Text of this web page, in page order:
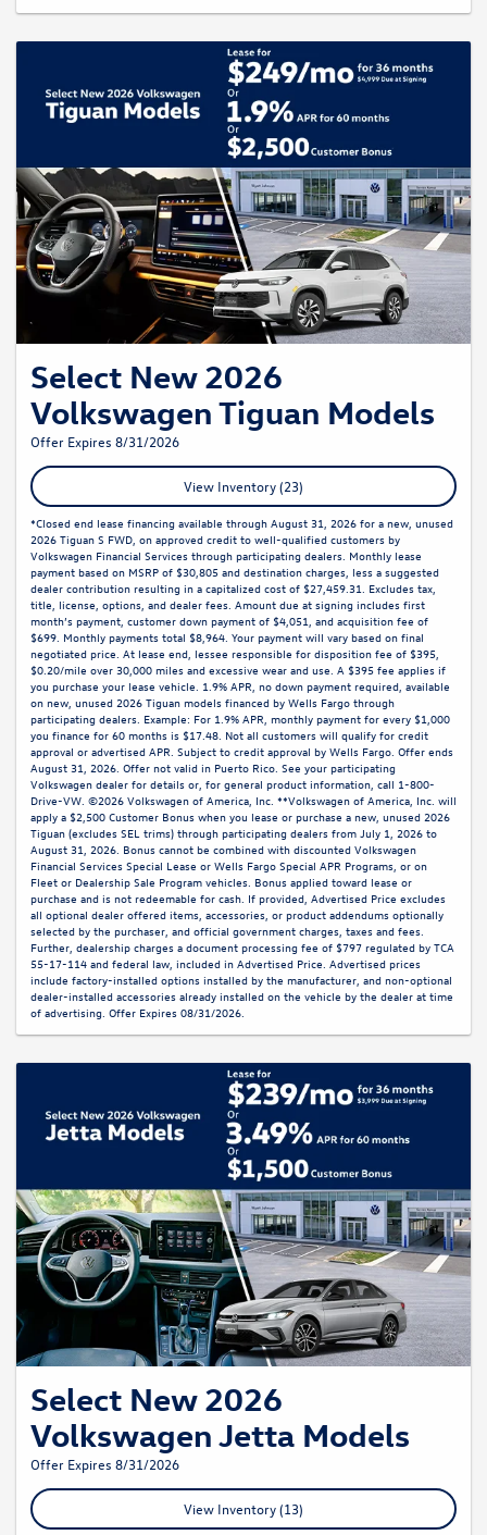
Select New 2026
Volkswagen Tiguan Models
Offer Expires 8/31/2026
View Inventory (23)
*Closed end lease financing available through August 31, 2026 for a new, unused
2026 Tiguan S FWD, on approved credit to well-qualified customers by
Volkswagen Financial Services through participating dealers. Monthly lease
payment based on MSRP of $30,805 and destination charges, less a suggested
dealer contribution resulting in a capitalized cost of $27,459.31. Excludes tax,
title, license, options, and dealer fees. Amount due at signing includes first
month’s payment, customer down payment of $4,051, and acquisition fee of
$699. Monthly payments total $8,964. Your payment will vary based on final
negotiated price. At lease end, lessee responsible for disposition fee of $395,
$0.20/mile over 30,000 miles and excessive wear and use. A $395 fee applies if
you purchase your lease vehicle. 1.9% APR, no down payment required, available
on new, unused 2026 Tiguan models financed by Wells Fargo through
participating dealers. Example: For 1.9% APR, monthly payment for every $1,000
you finance for 60 months is $17.48. Not all customers will qualify for credit
approval or advertised APR. Subject to credit approval by Wells Fargo. Offer ends
August 31, 2026. Offer not valid in Puerto Rico. See your participating
Volkswagen dealer for details or, for general product information, call 1-800-
Drive-VW. ©2026 Volkswagen of America, Inc. **Volkswagen of America, Inc. will
apply a $2,500 Customer Bonus when you lease or purchase a new, unused 2026
Tiguan (excludes SEL trims) through participating dealers from July 1, 2026 to
August 31, 2026. Bonus cannot be combined with discounted Volkswagen
Financial Services Special Lease or Wells Fargo Special APR Programs, or on
Fleet or Dealership Sale Program vehicles. Bonus applied toward lease or
purchase and is not redeemable for cash. If provided, Advertised Price excludes
all optional dealer offered items, accessories, or product addendums optionally
selected by the purchaser, and official government charges, taxes and fees.
Further, dealership charges a document processing fee of $797 regulated by TCA
55-17-114 and federal law, included in Advertised Price. Advertised prices
include factory-installed options installed by the manufacturer, and non-optional
dealer-installed accessories already installed on the vehicle by the dealer at time
of advertising. Offer Expires 08/31/2026.
Select New 2026
Volkswagen Jetta Models
Offer Expires 8/31/2026
View Inventory (13)